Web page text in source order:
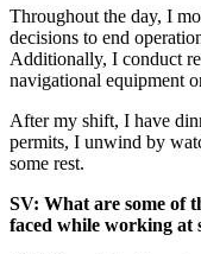
Throughout the day, I
decisions to end
Additionally, I conduct
navigational equipment
After my shift, I have
permits, I unwind by
some rest.
SV: What are some of
faced while working at